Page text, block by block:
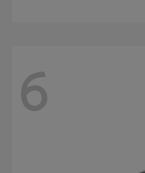
6